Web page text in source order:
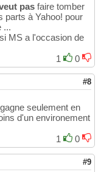
pas faire tomber
parts à Yahoo! pour
...
MS a l'occasion de
1
0
#8
seulement en
d'un environement
1
0
#9